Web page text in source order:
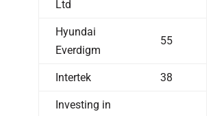
Ltd
Hyundai
Everdigm
55
Intertek 38
Investing in